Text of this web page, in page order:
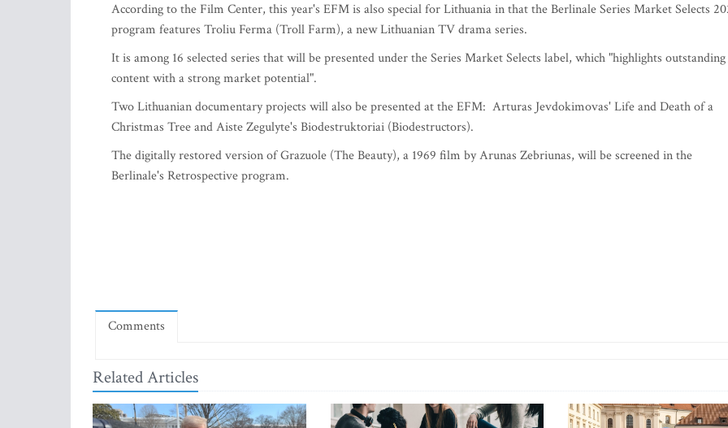
According to the Film Center, this year's EFM is also special for Lithuania in that the Berlinale Series Market Selects
program features Troliu Ferma (Troll Farm), a new Lithuanian TV drama series.
It is among 16 selected series that will be presented under the Series Market Selects label, which "highlights outstanding
content with a strong market potential".
Two Lithuanian documentary projects will also be presented at the EFM: Arturas Jevdokimovas' Life and Death of a
Christmas Tree and Aiste Zegulyte's Biodestruktoriai (Biodestructors).
The digitally restored version of Grazuole (The Beauty), a 1969 film by Arunas Zebriunas, will be screened in the
Berlinale's Retrospective program.
Comments
Related Articles